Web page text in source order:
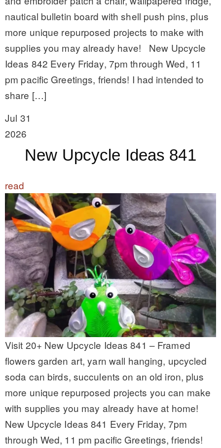
nautical bulletin board with shell push pins, plus
more unique repurposed projects to make with
supplies you may already have! New Upcycle
Ideas 842 Every Friday, 7pm through Wed, 11
pm pacific Greetings, friends! I had intended to
share […]
Jul 31
2026
New Upcycle Ideas 841
read
Visit 20+ New Upcycle Ideas 841 – Framed
flowers garden art, yarn wall hanging, upcycled
soda can birds, succulents on an old iron, plus
more unique repurposed projects you can make
with supplies you may already have at home!
New Upcycle Ideas 841 Every Friday, 7pm
through Wed, 11 pm pacific Greetings, friends!